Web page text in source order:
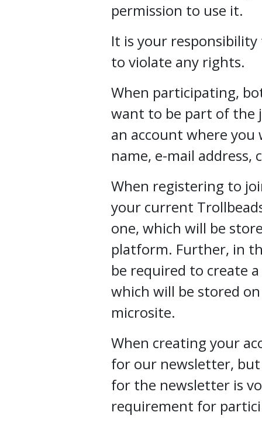
permission to use it.
It is your
to violate any rights.
When participating,
want to be part of the
an account where
name, e-mail address,
When registering to
your current
one, which will be
platform. Further, in
be required to create a
which will be stored
microsite.
When creating your
for our newsletter,
for the newsletter is
requirement for